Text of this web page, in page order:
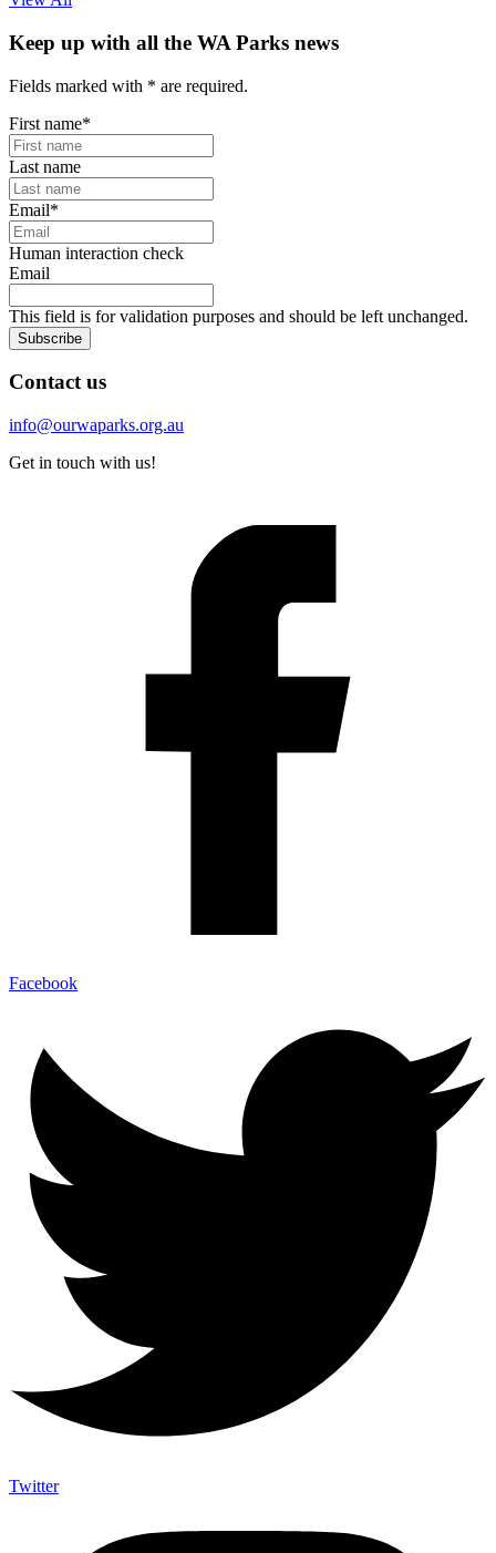
Keep up with all the WA Parks news
Fields marked with * are required.
First name*
Last name
Email*
Human interaction check
Email
This field is for validation purposes and should be left unchanged.
Subscribe
Contact us
info@ourwaparks.org.au
Get in touch with us!
Facebook
Twitter